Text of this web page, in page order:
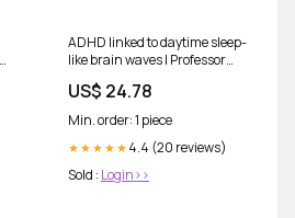
ADHD linked to daytime sleep-
like brain waves | Professor
US$ 24.78
Min. order: 1 piece
★★★★★ 4.4 (20 reviews)
Sold : Login>>